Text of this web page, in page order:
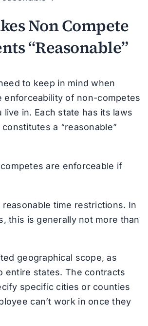
Non Compete
“Reasonable”
to keep in mind when
enforceability of non-competes
live in. Each state has its laws
a “reasonable”
are enforceable if
reasonable time restrictions. In
this is generally not more than
geographical scope, as
entire states. The contracts
specific cities or counties
can’t work in once they